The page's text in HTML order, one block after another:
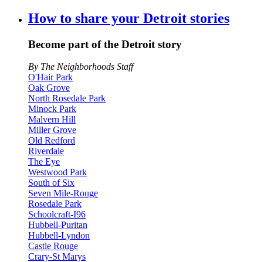
How to share your Detroit stories
Become part of the Detroit story
By The Neighborhoods Staff
O'Hair Park
Oak Grove
North Rosedale Park
Minock Park
Malvern Hill
Miller Grove
Old Redford
Riverdale
The Eye
Westwood Park
South of Six
Seven Mile-Rouge
Rosedale Park
Schoolcraft-I96
Hubbell-Puritan
Hubbell-Lyndon
Castle Rouge
Crary-St Marys